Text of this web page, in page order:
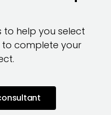
help you select
to complete your